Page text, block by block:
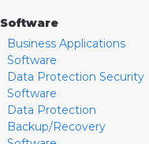
Software
Business Applications
Software
Data Protection Security
Software
Data Protection
Backup/Recovery